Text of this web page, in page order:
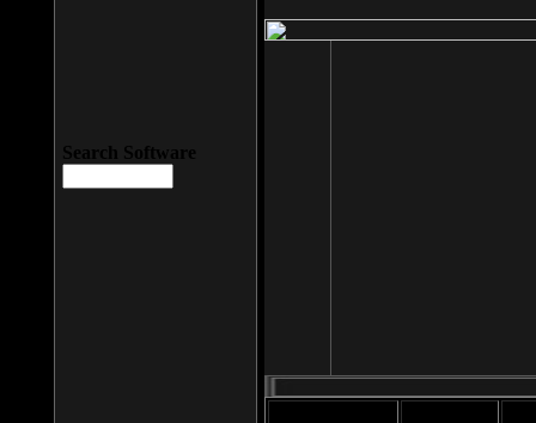
Search Software